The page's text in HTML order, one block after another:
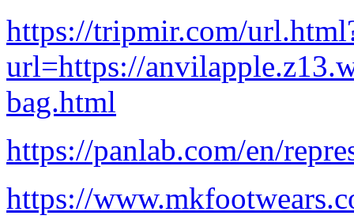
https://tripmir.com/
url=https://
bag.html
https://panlab.com/en/
https://